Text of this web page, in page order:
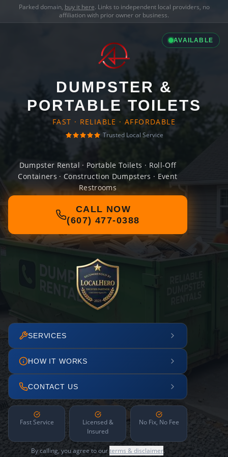
Parked domain, buy it here. Links to independent local providers, no
affiliation with prior owner or business.
AVAILABLE
DUMPSTER &
PORTABLE TOILETS
FAST · RELIABLE · AFFORDABLE
Trusted Local Service
Dumpster Rental · Portable Toilets · Roll-Off
Containers · Construction Dumpsters · Event
Restrooms
CALL NOW
(607) 477-0388
SERVICES
HOW IT WORKS
CONTACT US
Fast Service
Licensed &
Insured
No Fix, No Fee
By calling, you agree to ourterms & disclaimer.